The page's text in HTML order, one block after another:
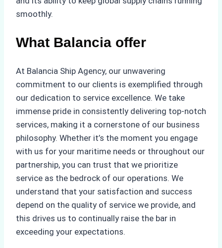
smoothly.
What Balancia offer
At Balancia Ship Agency, our unwavering
commitment to our clients is exemplified through
our dedication to service excellence. We take
immense pride in consistently delivering top-notch
services, making it a cornerstone of our business
philosophy. Whether it’s the moment you engage
with us for your maritime needs or throughout our
partnership, you can trust that we prioritize
service as the bedrock of our operations. We
understand that your satisfaction and success
depend on the quality of service we provide, and
this drives us to continually raise the bar in
exceeding your expectations.